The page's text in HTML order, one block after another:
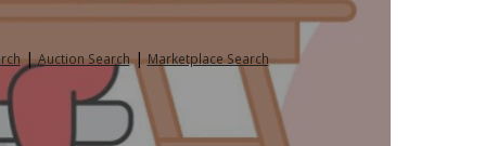
|Auction Search|Marketplace Search